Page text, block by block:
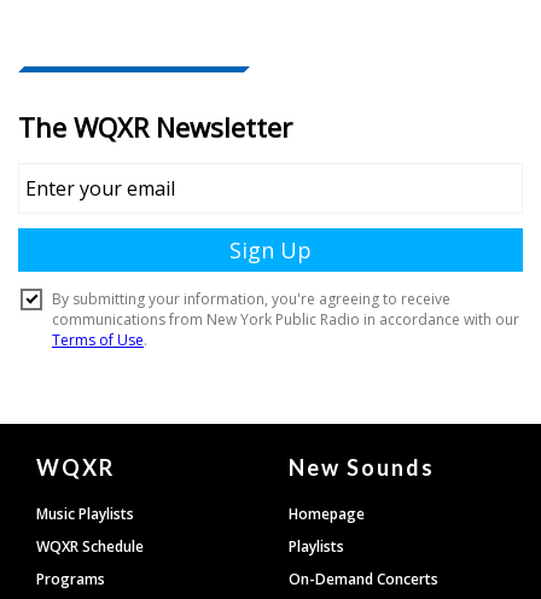
Document
Footer
WQXR
Music Playlists
WQXR Schedule
Programs
New Sounds
Homepage
Playlists
On-Demand Concerts